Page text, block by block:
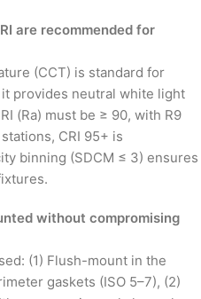
are recommended for
(CCT) is standard for
provides neutral white light
(Ra) must be ≥ 90, with R9
CRI 95+ is
binning (SDCM ≤ 3) ensures
without compromising
(1) Flush-mount in the
gaskets (ISO 5–7), (2)